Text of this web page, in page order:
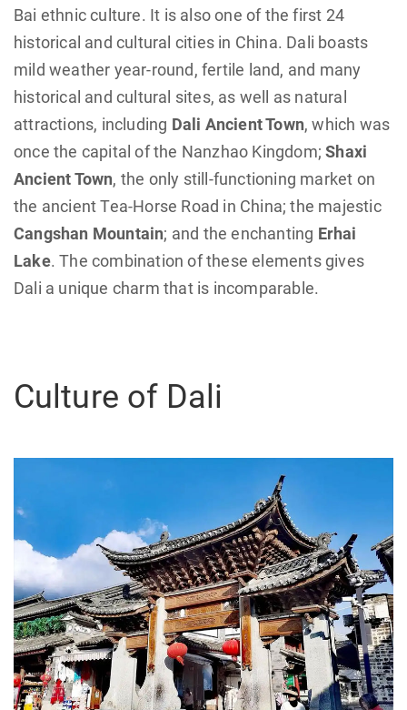
Bai ethnic culture. It is also one of the first 24
historical and cultural cities in China. Dali boasts
mild weather year-round, fertile land, and many
historical and cultural sites, as well as natural
attractions, including Dali Ancient Town, which was
once the capital of the Nanzhao Kingdom;Shaxi
Ancient Town, the only still-functioning market on
the ancient Tea-Horse Road in China; the majestic
Cangshan Mountain; and the enchanting Erhai
Lake. The combination of these elements gives
Dali a unique charm that is incomparable.
Culture of Dali